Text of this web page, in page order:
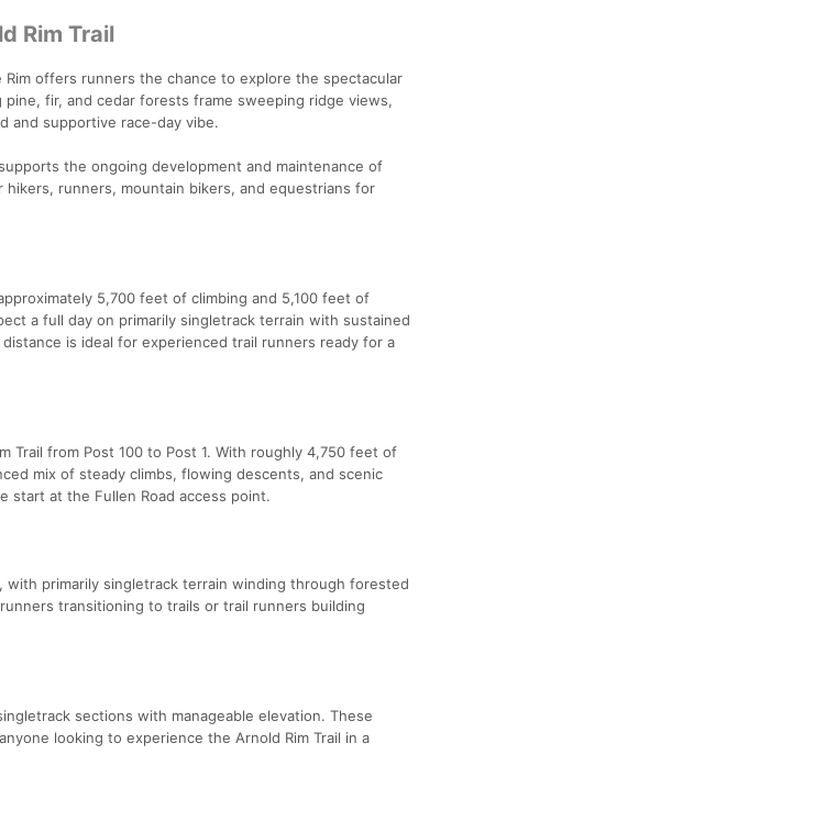
Rim Trail
Rim offers runners the chance to explore the spectacular
fir, and cedar forests frame sweeping ridge views,
and supportive race-day vibe.
the ongoing development and maintenance of
runners, mountain bikers, and equestrians for
5,700 feet of climbing and 5,100 feet of
a full day on primarily singletrack terrain with sustained
is ideal for experienced trail runners ready for a
Trail from Post 100 to Post 1. With roughly 4,750 feet of
mix of steady climbs, flowing descents, and scenic
start at the Fullen Road access point.
with primarily singletrack terrain winding through forested
transitioning to trails or trail runners building
sections with manageable elevation. These
looking to experience the Arnold Rim Trail in a